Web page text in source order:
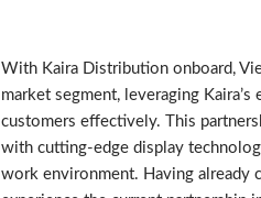
With Kaira Distribution onboard,
market segment, leveraging
customers effectively. This
with cutting-edge display
work environment. Having already